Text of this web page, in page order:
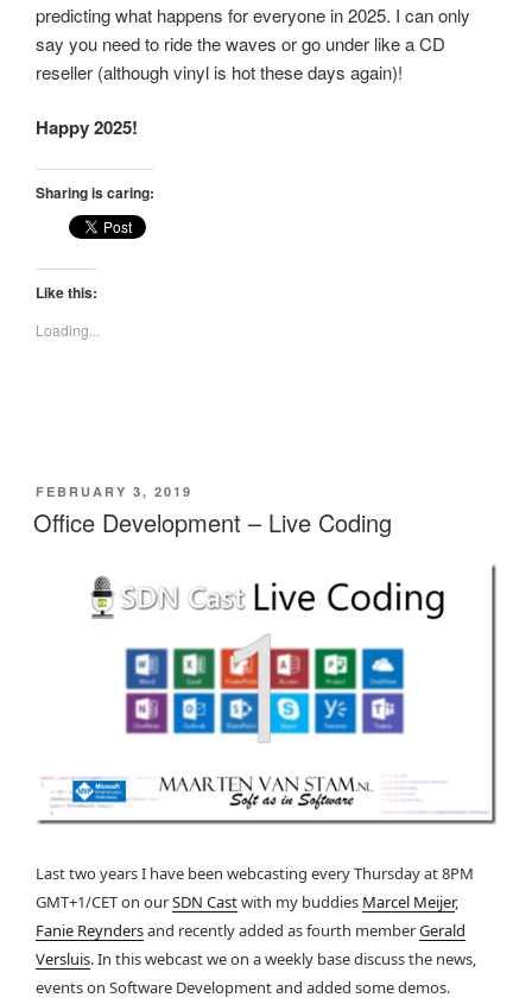
predicting what happens for everyone in 2025. I can only
say you need to ride the waves or go under like a CD
reseller (although vinyl is hot these days again)!
Happy 2025!
Sharing is caring:
Like this:
Loading...
POSTED
ON
FEBRUARY 3, 2019
Office Development – Live Coding
Last two years I have been webcasting every Thursday at 8PM
GMT+1/CET on ourSDN Castwith my buddies Marcel Meijer,
Fanie Reyndersand recently added as fourth memberGerald
Versluis. In this webcast we on a weekly base discuss the news,
events on Software Development and added some demos.